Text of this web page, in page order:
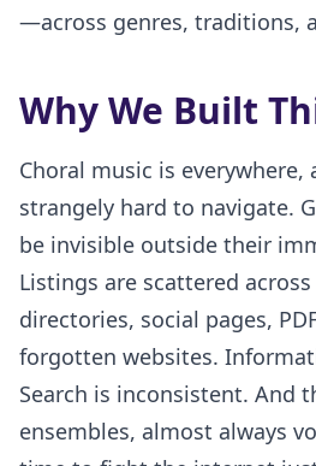
—across genres, traditions,
Why We Built
Choral music is everywhere,
strangely hard to navigate.
be invisible outside their
Listings are scattered
directories, social pages,
forgotten websites.
Search is inconsistent. And
ensembles, almost always